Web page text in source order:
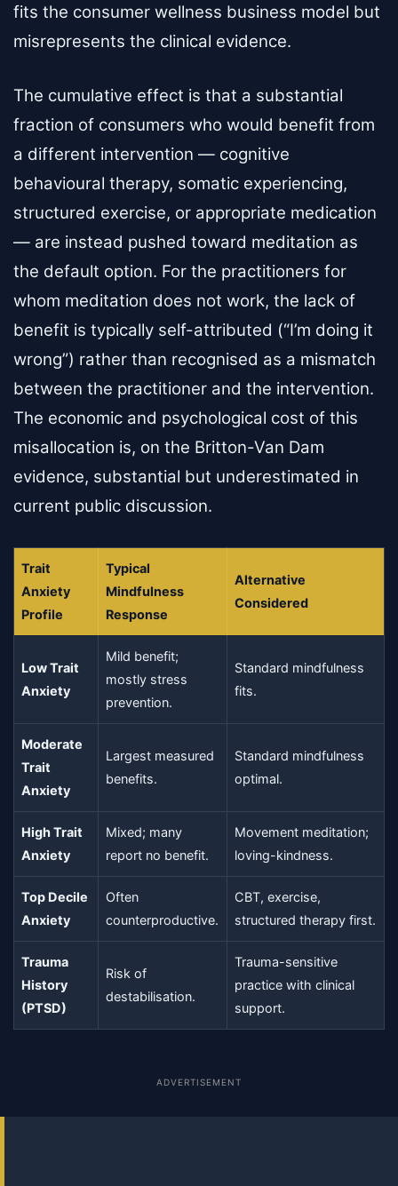
fits the consumer wellness business model but
misrepresents the clinical evidence.
The cumulative effect is that a substantial
fraction of consumers who would benefit from
a different intervention — cognitive
behavioural therapy, somatic experiencing,
structured exercise, or appropriate medication
— are instead pushed toward meditation as
the default option. For the practitioners for
whom meditation does not work, the lack of
benefit is typically self-attributed (“I’m doing it
wrong”) rather than recognised as a mismatch
between the practitioner and the intervention.
The economic and psychological cost of this
misallocation is, on the Britton-Van Dam
evidence, substantial but underestimated in
current public discussion.
Trait
Anxiety
Profile
Typical
Mindfulness
Response
Alternative
Considered
Low Trait
Anxiety
Mild benefit;
mostly stress
prevention.
Standard mindfulness
fits.
Moderate
Trait
Anxiety
Largest measured
benefits.
Standard mindfulness
optimal.
High Trait
Anxiety
Mixed; many
report no benefit.
Movement meditation;
loving-kindness.
Top Decile
Anxiety
Often
counterproductive.
CBT, exercise,
structured therapy first.
Trauma
History
(PTSD)
Risk of
destabilisation.
Trauma-sensitive
practice with clinical
support.
ADVERTISEMENT